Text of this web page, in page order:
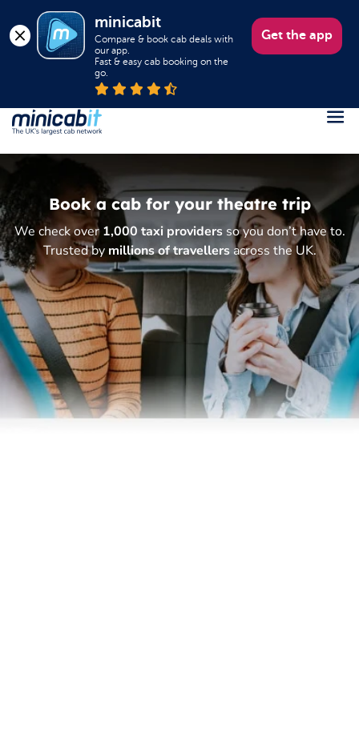
minicabit
Compare & book cab deals with
our app.
Fast & easy cab booking on the
go.
Get the app
Login
Help
About us
Book a Taxi
Popular destinations
Contact Us
Business
Operators
Book a cab for your theatre trip
We check over1,000 taxi providersso you don’t have to.
Trusted by millions of travellersacross the UK.